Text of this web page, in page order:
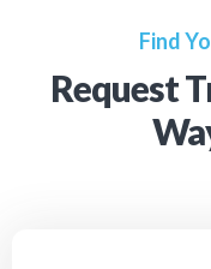
Find
Request